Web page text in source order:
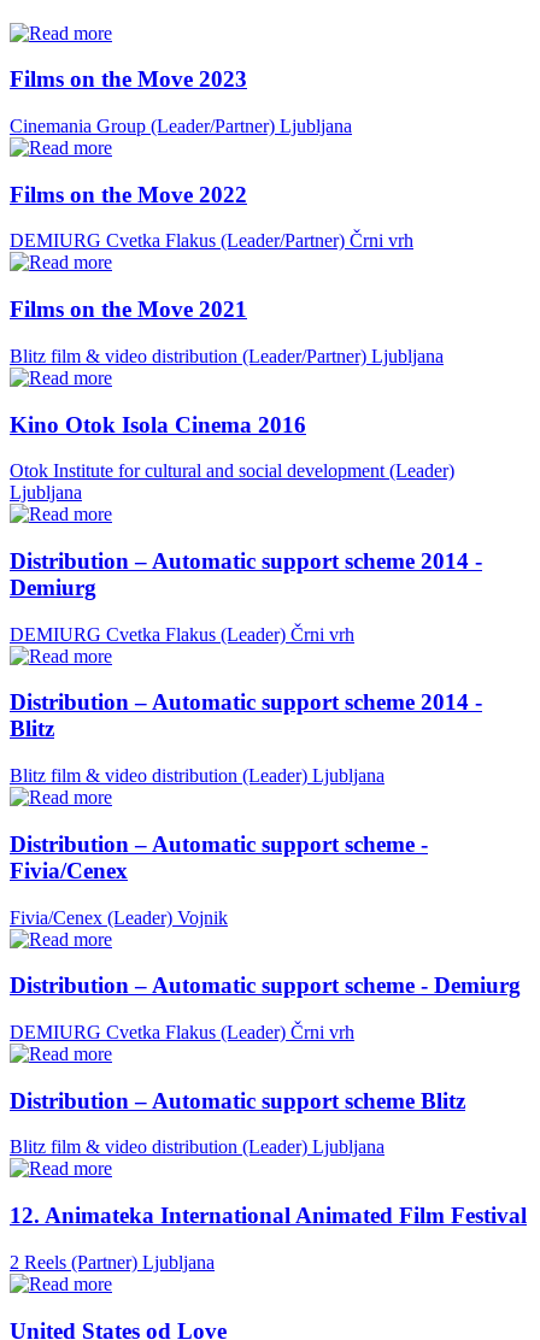
Films on the Move 2023
Cinemania Group (Leader/Partner) Ljubljana
Films on the Move 2022
DEMIURG Cvetka Flakus (Leader/Partner) Črni vrh
Films on the Move 2021
Blitz film & video distribution (Leader/Partner) Ljubljana
Kino Otok Isola Cinema 2016
Otok Institute for cultural and social development (Leader)
Ljubljana
Distribution – Automatic support scheme 2014 -
Demiurg
DEMIURG Cvetka Flakus (Leader) Črni vrh
Distribution – Automatic support scheme 2014 -
Blitz
Blitz film & video distribution (Leader) Ljubljana
Distribution – Automatic support scheme -
Fivia/Cenex
Fivia/Cenex (Leader) Vojnik
Distribution – Automatic support scheme - Demiurg
DEMIURG Cvetka Flakus (Leader) Črni vrh
Distribution – Automatic support scheme Blitz
Blitz film & video distribution (Leader) Ljubljana
12. Animateka International Animated Film Festival
2 Reels (Partner) Ljubljana
United States od Love